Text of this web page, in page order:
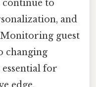
continue to
and
guest
changing
for